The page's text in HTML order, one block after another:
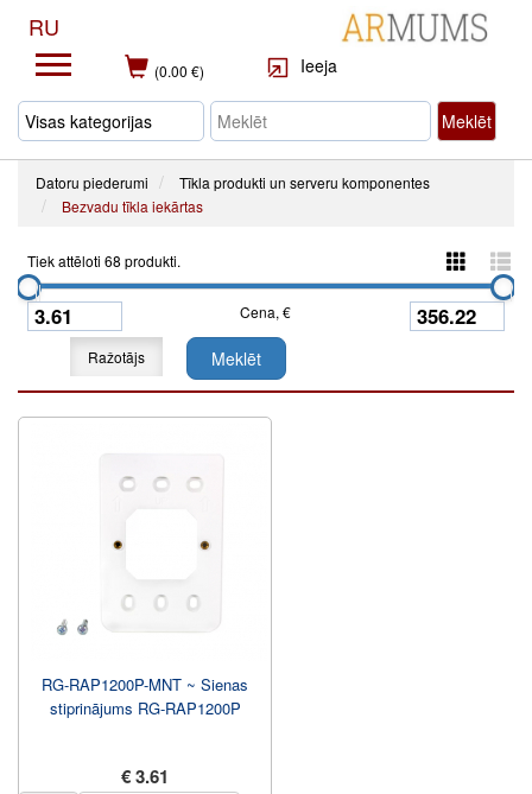
RU
(0.00 €) Ieeja
Meklēt
Datoru piederumi
Tīkla produkti un serveru komponentes
Bezvadu tīkla iekārtas
Tiek attēloti 68 produkti.
Cena, €
Ražotājs Meklēt
RG-RAP1200P-MNT ~ Sienas
stiprinājums RG-RAP1200P
€ 3.61